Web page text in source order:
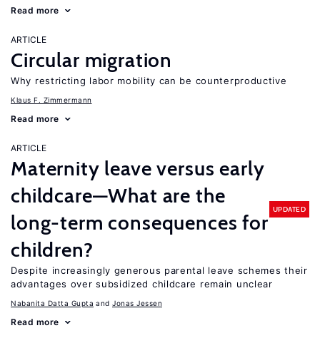
Read more
ARTICLE
Circular migration
Why restricting labor mobility can be counterproductive
Klaus F. Zimmermann
Read more
ARTICLE
Maternity leave versus early
childcare—What are the
long-term consequences for
children?
UPDATED
Despite increasingly generous parental leave schemes their
advantages over subsidized childcare remain unclear
Nabanita Datta Gupta Jonas Jessen
Read more